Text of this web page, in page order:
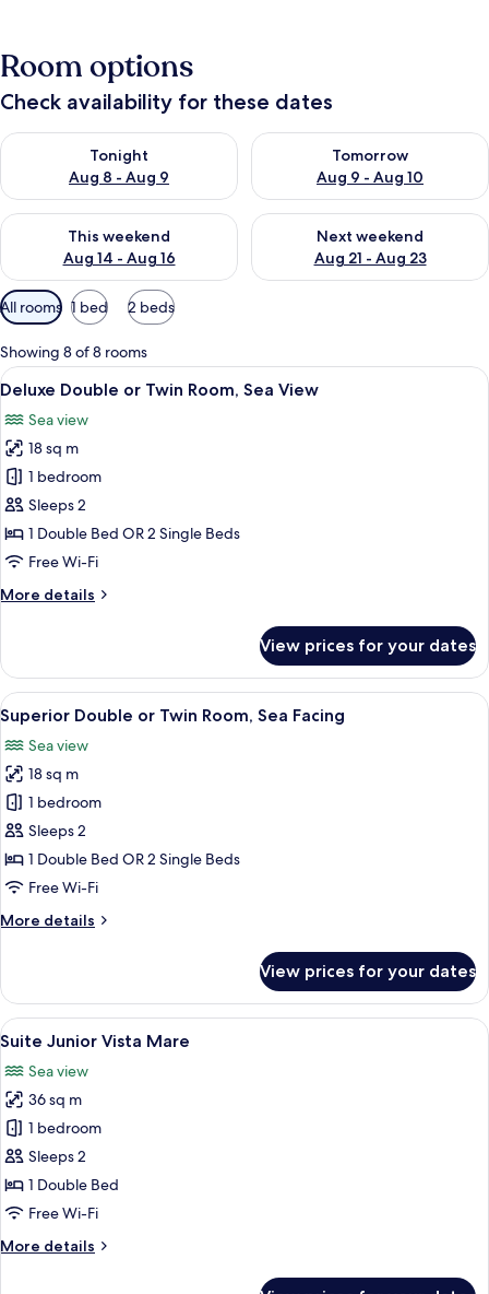
Room options
Check availability for these dates
Tonight
Aug 8 - Aug 9
Check availability for tonight Aug 8 - Aug 9
Tomorrow
Aug 9 - Aug 10
Check availability for
This weekend
Aug 14 - Aug 16
Check availability for this weekend Aug 14 - Aug 16
Next weekend
Aug 21 - Aug 23
Check availability for next
Available
filters
for
rooms
All rooms 1 bed 2 beds
Showing 8 of 8 rooms
View
all
photos
for
Deluxe
Double
or
Twin
Sea
A hotel room with a large bed, a
7
Deluxe Double or Twin Room, Sea View
Sea view
18 sq m
1 bedroom
Sleeps 2
1 Double Bed OR 2 Single Beds
Free Wi-Fi
More details
More
Double
or
Twin
Room,
Sea
View
View prices for your dates
View
all
photos
for
Superior
Double
or
Twin
Sea
A hotel room with a bed, desk, chair,
8
Superior Double or Twin Room, Sea Facing
Sea view
18 sq m
1 bedroom
Sleeps 2
1 Double Bed OR 2 Single Beds
Free Wi-Fi
More details
More
Double
or
Twin
Sea
Facing
View prices for your dates
View
all
photos
for
Suite
Junior
Vista
Mare
A hotel room with a large bed, a
7
Suite Junior Vista Mare
Sea view
36 sq m
1 bedroom
Sleeps 2
1 Double Bed
Free Wi-Fi
More details
More